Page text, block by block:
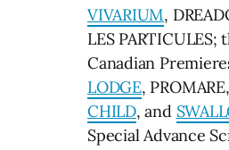
VIVARIUM,
LES PARTICULES;
Canadian
LODGE,
CHILD, and
Special Advance